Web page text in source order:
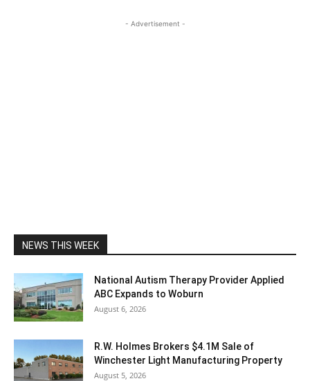
- Advertisement -
NEWS THIS WEEK
National Autism Therapy Provider Applied
ABC Expands to Woburn
August 6, 2026
R.W. Holmes Brokers $4.1M Sale of
Winchester Light Manufacturing Property
August 5, 2026